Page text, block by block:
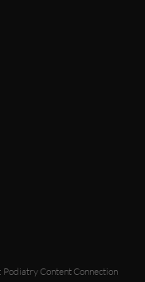
Podiatry Content Connection